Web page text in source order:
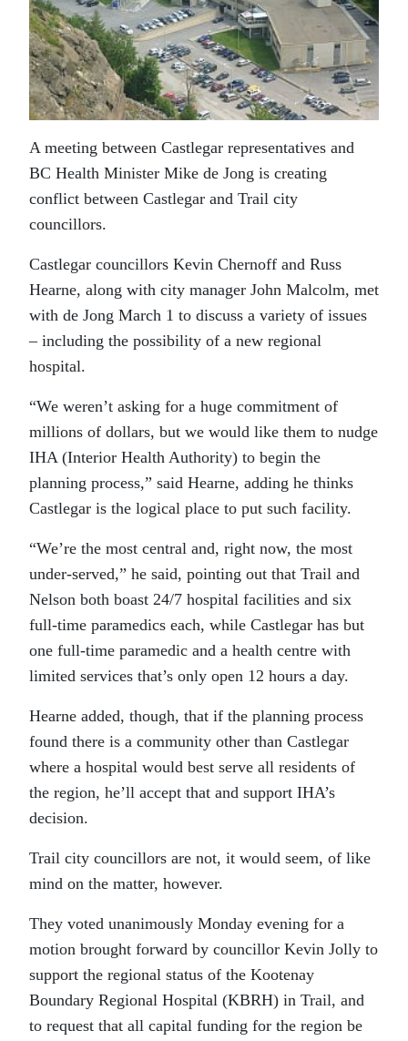
A meeting between Castlegar representatives and
BC Health Minister Mike de Jong is creating
conflict between Castlegar and Trail city
councillors.
Castlegar councillors Kevin Chernoff and Russ
Hearne, along with city manager John Malcolm, met
with de Jong March 1 to discuss a variety of issues
– including the possibility of a new regional
hospital.
“We weren’t asking for a huge commitment of
millions of dollars, but we would like them to nudge
IHA (Interior Health Authority) to begin the
planning process,” said Hearne, adding he thinks
Castlegar is the logical place to put such facility.
“We’re the most central and, right now, the most
under-served,” he said, pointing out that Trail and
Nelson both boast 24/7 hospital facilities and six
full-time paramedics each, while Castlegar has but
one full-time paramedic and a health centre with
limited services that’s only open 12 hours a day.
Hearne added, though, that if the planning process
found there is a community other than Castlegar
where a hospital would best serve all residents of
the region, he’ll accept that and support IHA’s
decision.
Trail city councillors are not, it would seem, of like
mind on the matter, however.
They voted unanimously Monday evening for a
motion brought forward by councillor Kevin Jolly to
support the regional status of the Kootenay
Boundary Regional Hospital (KBRH) in Trail, and
to request that all capital funding for the region be